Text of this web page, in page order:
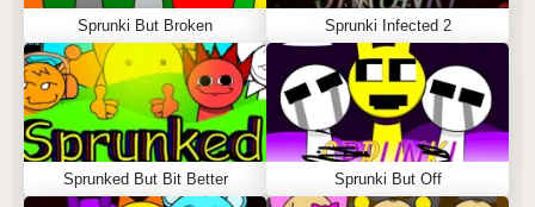
Sprunki But Broken Sprunki Infected 2
Sprunked But Bit Better Sprunki But Off